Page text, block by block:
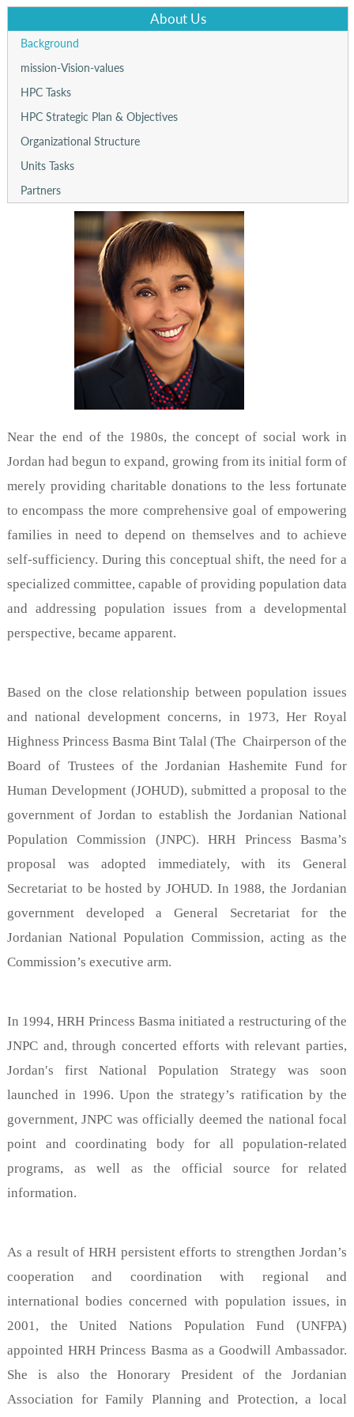
About Us
Background
mission-Vision-values
HPC Tasks
HPC Strategic Plan & Objectives
Organizational Structure
Units Tasks
Partners
Near the end of the 1980s, the concept of social work in
Jordan had begun to expand, growing from its initial form of
merely providing charitable donations to the less fortunate
to encompass the more comprehensive goal of empowering
families in need to depend on themselves and to achieve
self-sufficiency. During this conceptual shift, the need for a
specialized committee, capable of providing population data
and addressing population issues from a developmental
perspective, became apparent.
Based on the close relationship between population issues
and national development concerns, in 1973, Her Royal
Highness Princess Basma Bint Talal (The Chairperson of the
Board of Trustees of the Jordanian Hashemite Fund for
Human Development (JOHUD), submitted a proposal to the
government of Jordan to establish the Jordanian National
Population Commission (JNPC). HRH Princess Basma’s
proposal was adopted immediately, with its General
Secretariat to be hosted by JOHUD. In 1988, the Jordanian
government developed a General Secretariat for the
Jordanian National Population Commission, acting as the
Commission’s executive arm.
In 1994, HRH Princess Basma initiated a restructuring of the
JNPC and, through concerted efforts with relevant parties,
Jordan′s first National Population Strategy was soon
launched in 1996. Upon the strategy’s ratification by the
government, JNPC was officially deemed the national focal
point and coordinating body for all population-related
programs, as well as the official source for related
information.
As a result of HRH persistent efforts to strengthen Jordan’s
cooperation and coordination with regional and
international bodies concerned with population issues, in
2001, the United Nations Population Fund (UNFPA)
appointed HRH Princess Basma as a Goodwill Ambassador.
She is also the Honorary President of the Jordanian
Association for Family Planning and Protection, a local